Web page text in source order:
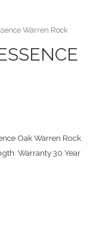
Warren Rock
Oak Warren Rock
Warranty 30 Year